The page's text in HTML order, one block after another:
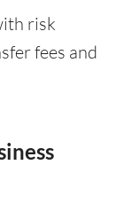
risk
fees and